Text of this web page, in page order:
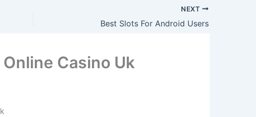
NEXT
Best Slots For Android Users
Casino Uk